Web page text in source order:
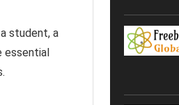
student, a
essential